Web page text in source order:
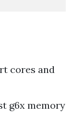
cores and
g6x memory